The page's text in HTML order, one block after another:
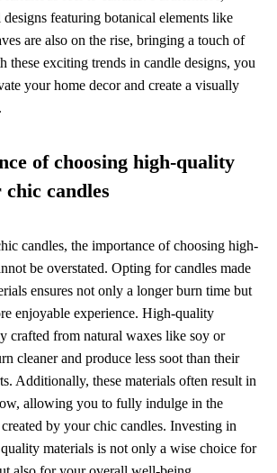
featuring botanical elements like
are also on the rise, bringing a touch of
these exciting trends in candle designs, you
your home decor and create a visually
of choosing high-quality
candles
candles, the importance of choosing high-
be overstated. Opting for candles made
ensures not only a longer burn time but
enjoyable experience. High-quality
crafted from natural waxes like soy or
cleaner and produce less soot than their
Additionally, these materials often result in
allowing you to fully indulge in the
by your chic candles. Investing in
materials is not only a wise choice for